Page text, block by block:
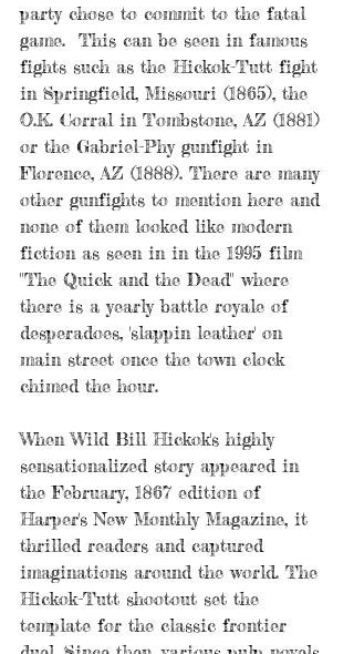
party chose to commit to the fatal
game.  This can be seen in famous
fights such as the Hickok-Tutt fight
in Springfield, Missouri (1865), the
O.K. Corral in Tombstone, AZ (1881)
or the Gabriel-Phy gunfight in
Florence, AZ (1888). There are many
other gunfights to mention here and
none of them looked like modern
fiction as seen in in the 1995 film
"The Quick and the Dead" where
there is a yearly battle royale of
desperadoes, 'slappin leather' on
main street once the town clock
chimed the hour.
When Wild Bill Hickok's highly
sensationalized story appeared in
the February, 1867 edition of
Harper's New Monthly Magazine, it
thrilled readers and captured
imaginations around the world. The
Hickok-Tutt shootout set the
template for the classic frontier